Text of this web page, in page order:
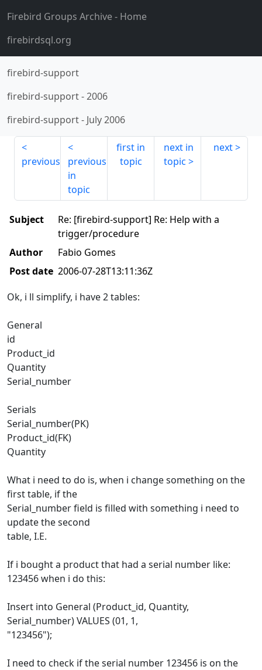
Firebird Groups Archive- Home
firebirdsql.org
firebird-support
firebird-support-2006
firebird-support- July 2006
previous
previous
in
topic
first in
topic
next in
topic
next
Subject
Re: [firebird-support] Re: Help with a
trigger/procedure
Author
Fabio Gomes
Post date 2006-07-28T13:11:36Z
Ok, i ll simplify, i have 2 tables:
General
id
Product_id
Quantity
Serial_number
Serials
Serial_number(PK)
Product_id(FK)
Quantity
What i need to do is, when i change something on the
first table, if the
Serial_number field is filled with something i need to
update the second
table, I.E.
If i bought a product that had a serial number like:
123456 when i do this:
Insert into General (Product_id, Quantity,
Serial_number) VALUES (01, 1,
"123456");
I need to check if the serial number 123456 is on the